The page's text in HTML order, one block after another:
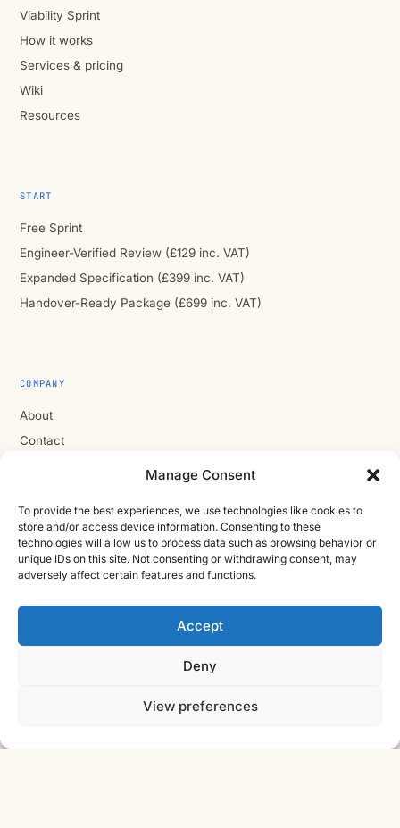
Manage Consent
To provide the best experiences, we use technologies like cookies to
store and/or access device information. Consenting to these
technologies will allow us to process data such as browsing behavior or
unique IDs on this site. Not consenting or withdrawing consent, may
adversely affect certain features and functions.
Accept
Deny
View preferences
Viability Sprint
How it works
Services & pricing
Wiki
Resources
START
Free Sprint
Engineer-Verified Review (£129 inc. VAT)
Expanded Specification (£399 inc. VAT)
Handover-Ready Package (£699 inc. VAT)
COMPANY
About
Contact
Reg. office: Studio 01, Plus X Innovation Hub, Lewes Rd,
Brighton BN2 4GL
VAT GB310485531
cic.engineering · innovate.engineer
Product Development Wiki
Define DesignDevelopEngineer